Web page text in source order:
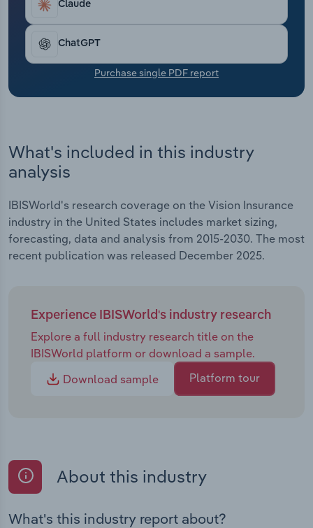
Claude
ChatGPT
Purchase single PDF report
What's included in this industry
analysis
IBISWorld's research coverage on the Vision Insurance
industry in the United States includes market sizing,
forecasting, data and analysis from 2015-2030. The most
recent publication was released December 2025.
Experience IBISWorld's industry research
Explore a full industry research title on the
IBISWorld platform or download a sample.
Download sample
Platform tour
About this industry
What's this industry report about?
Transportation and Warehousing
Utilities
Wholesale Trade